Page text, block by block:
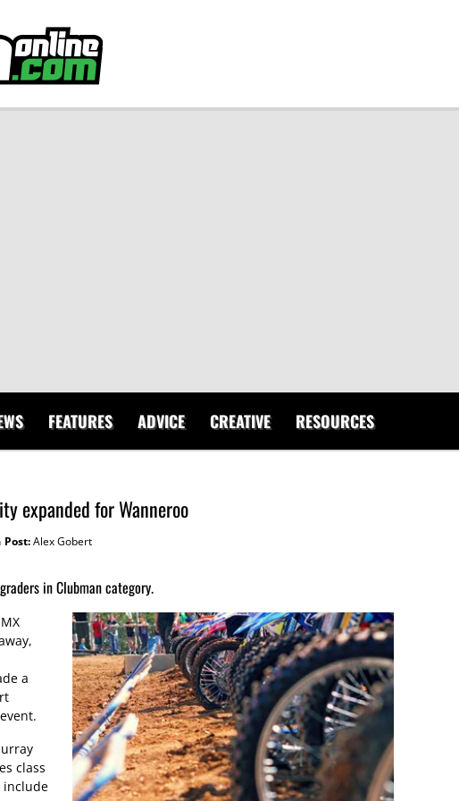
FEATURES ADVICE CREATIVE RESOURCES
expanded for Wanneroo
Post:Alex Gobert
in Clubman category.
a
class
include